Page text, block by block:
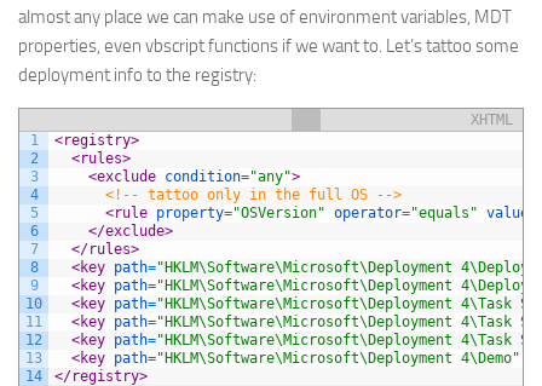
almost any place we can make use of environment variables, MDT
properties, even vbscript functions if we want to. Let’s tattoo some
deployment info to the registry:
XHTML
1
2
3
4
5
6
7
8
9
10
11
12
13
14
<registry>
<rules>
<exclude condition="any">
<!-- tattoo only in the full OS -->
<rule property="OSVersion" operator="equals" value
</exclude>
</rules>
<key path="HKLM\Software\Microsoft\Deployment
<key path="HKLM\Software\Microsoft\Deployment
<key path="HKLM\Software\Microsoft\Deployment 4\Task
<key path="HKLM\Software\Microsoft\Deployment 4\Task
<key path="HKLM\Software\Microsoft\Deployment 4\Task
<key path="HKLM\Software\Microsoft\Deployment 4\Demo"
</registry>